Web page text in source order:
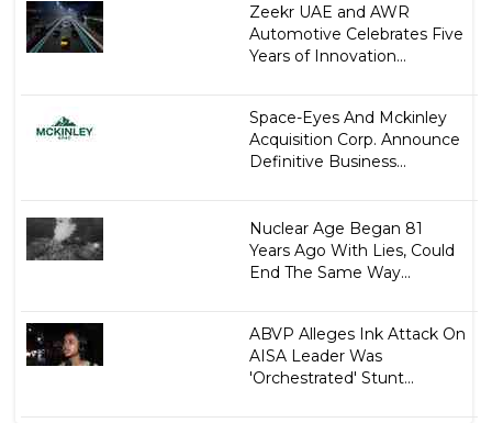
Zeekr UAE and AWR
Automotive Celebrates Five
Years of Innovation...
Space-Eyes And Mckinley
Acquisition Corp. Announce
Definitive Business...
Nuclear Age Began 81
Years Ago With Lies, Could
End The Same Way...
ABVP Alleges Ink Attack On
AISA Leader Was
'Orchestrated' Stunt...